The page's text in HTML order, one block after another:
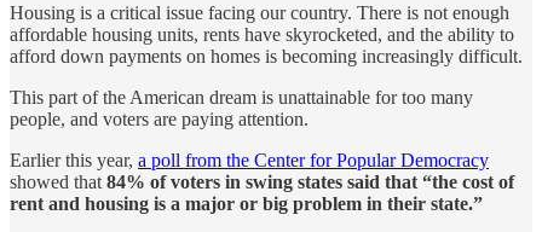
Housing is a critical issue facing our country. There is not enough
affordable housing units, rents have skyrocketed, and the ability to
afford down payments on homes is becoming increasingly difficult.
This part of the American dream is unattainable for too many
people, and voters are paying attention.
Earlier this year, a poll from the Center for Popular Democracy
showed that 84% of voters in swing states said that “the cost of
rent and housing is a major or big problem in their state.”